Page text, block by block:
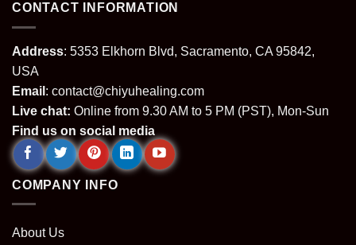
CONTACT INFORMATION
Address: 5353 Elkhorn Blvd, Sacramento, CA 95842,
USA
Email : contact@chiyuhealing.com
Live chat: Online from 9.30 AM to 5 PM (PST), Mon-Sun
Find us on social media
COMPANY INFO
About Us